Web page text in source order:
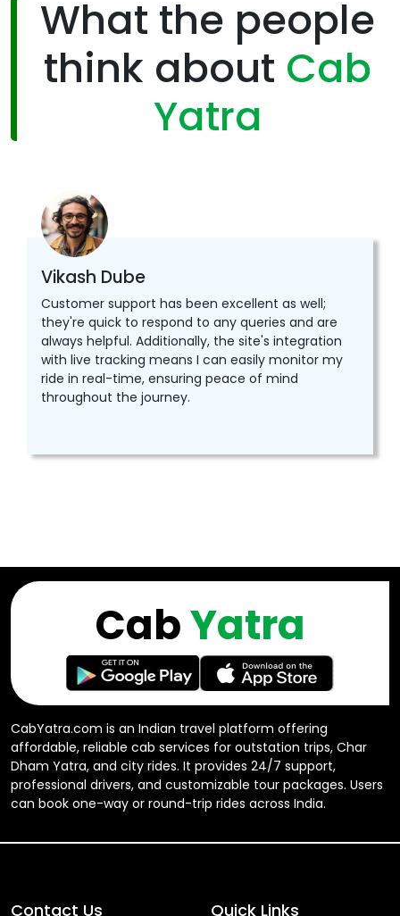
What the people
think about Cab
Yatra
Vikash Dube
Customer support has been excellent as well;
they're quick to respond to any queries and are
always helpful. Additionally, the site's integration
with live tracking means I can easily monitor my
ride in real-time, ensuring peace of mind
throughout the journey.
CabYatra.com is an Indian travel platform offering
affordable, reliable cab services for outstation trips, Char
Dham Yatra, and city rides. It provides 24/7 support,
professional drivers, and customizable tour packages. Users
can book one-way or round-trip rides across India.
CabYatra
Contact Us Quick Links